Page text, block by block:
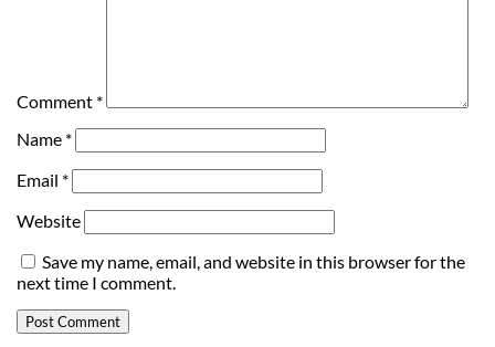
Comment *
Name *
Email *
Website
Save my name, email, and website in this browser for the
next time I comment.